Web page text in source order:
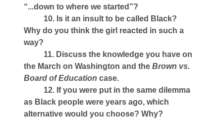
“...down to where we started”?
10. Is it an insult to be called Black?
Why do you think the girl reacted in such a
way?
11. Discuss the knowledge you have on
the March on Washington and the Brown vs.
Board of Education case.
12. If you were put in the same dilemma
as Black people were years ago, which
alternative would you choose? Why?